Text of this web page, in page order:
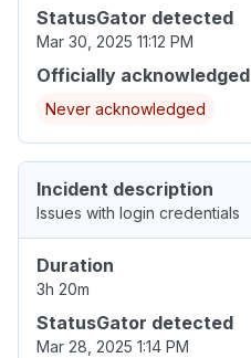
StatusGator detected
Mar 30, 2025 11:12 PM
Officially acknowledged
Never acknowledged
Incident description
Issues with login credentials
Duration
3h 20m
StatusGator detected
Mar 28, 2025 1:14 PM